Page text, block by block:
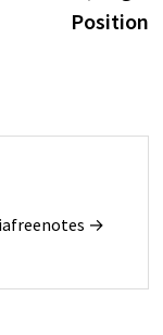
Position
→